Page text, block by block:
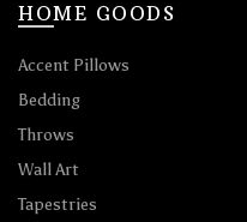
HOME GOODS
Accent Pillows
Bedding
Throws
Wall Art
Tapestries